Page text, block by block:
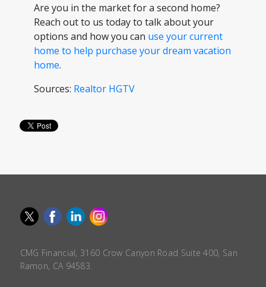
Are you in the market for a second home?
Reach out to us today to talk about your
options and how you can use your current
home to help purchase your dream vacation
home.
Sources: Realtor HGTV
CMG Financial, 3160 Crow Canyon Road Suite 400, San
Ramon, CA 94583.